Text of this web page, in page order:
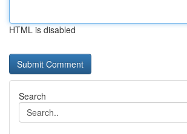
HTML is disabled
Search